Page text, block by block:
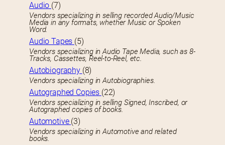
Audio (7)
Vendors specializing in selling recorded Audio/Music
Media in any formats, whether Music or Spoken
Word.
Audio Tapes (5)
Vendors specializing in Audio Tape Media, such as 8-
Tracks, Cassettes, Reel-to-Reel, etc.
Autobiography (8)
Vendors specializing in Autobiographies.
Autographed Copies (22)
Vendors specializing in selling Signed, Inscribed, or
Autographed copies of books.
Automotive (3)
Vendors specializing in Automotive and related
books.